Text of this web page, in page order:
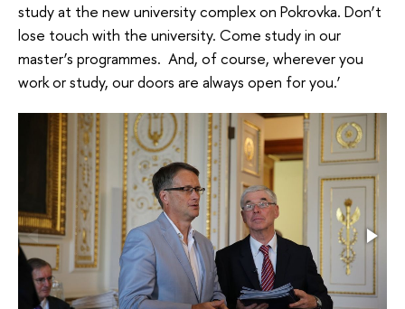
study at the new university complex on Pokrovka. Don’t
lose touch with the university. Come study in our
master’s programmes. And, of course, wherever you
work or study, our doors are always open for you.’